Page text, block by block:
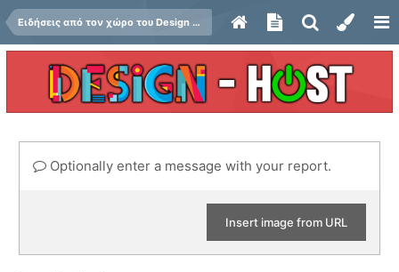
Ειδήσεις από τον χώρο του Design και Hosting
Optionally enter a message with your report.
Insert image from URL